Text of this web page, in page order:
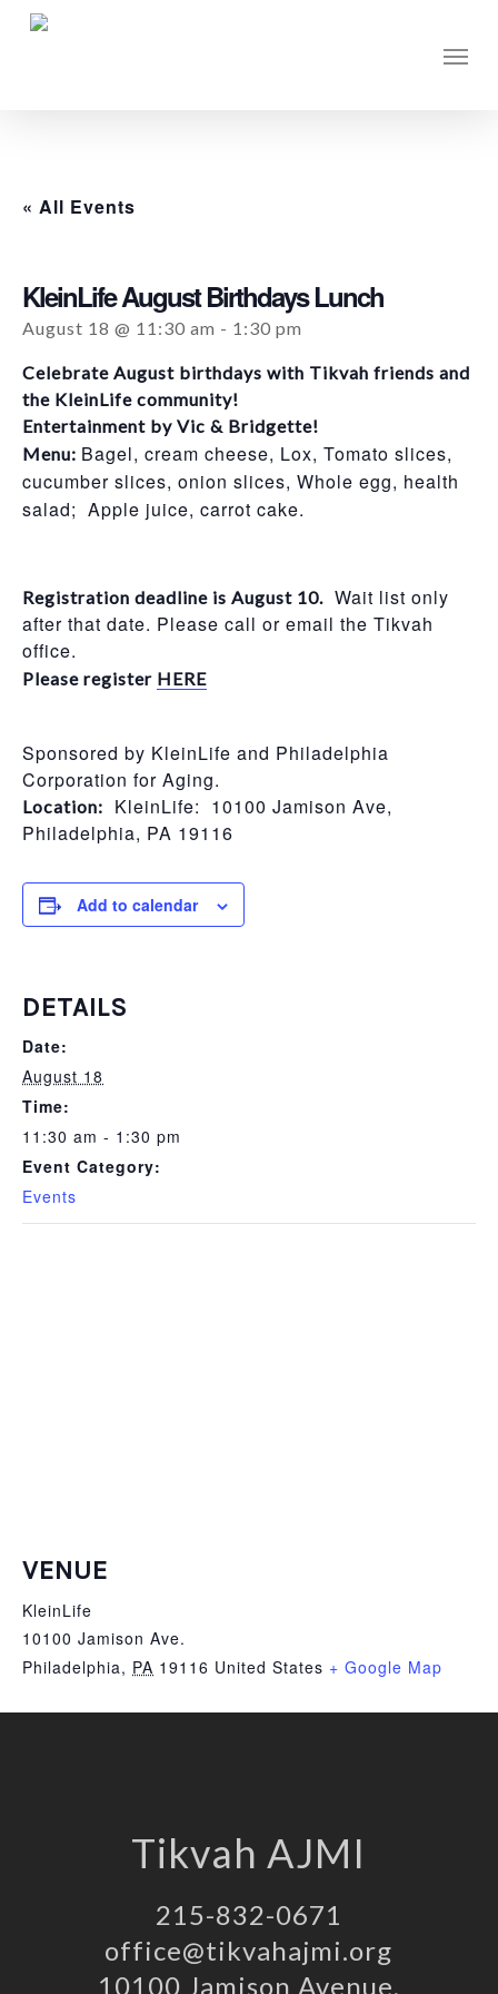
Skip
« All Events
KleinLife August Birthdays Lunch
August 18 @ 11:30 am - 1:30 pm
Celebrate August birthdays with Tikvah friends and
the KleinLife community!
Entertainment by Vic & Bridgette!
Menu: Bagel, cream cheese, Lox, Tomato slices,
cucumber slices, onion slices, Whole egg, health
salad; Apple juice, carrot cake.
Registration deadline is August 10. Wait list only
after that date. Please call or email the Tikvah
office.
Please register HERE
Sponsored by KleinLife and Philadelphia
Corporation for Aging.
Location:
KleinLife: 10100 Jamison Ave,
Philadelphia, PA 19116
Add to calendar
DETAILS
Date:
August 18
Time:
11:30 am - 1:30 pm
Event Category:
Events
VENUE
KleinLife
10100 Jamison Ave.
Philadelphia, PA 19116 United States + Google Map
Tikvah AJMI
215-832-0671
office@tikvahajmi.org
10100 Jamison Avenue,